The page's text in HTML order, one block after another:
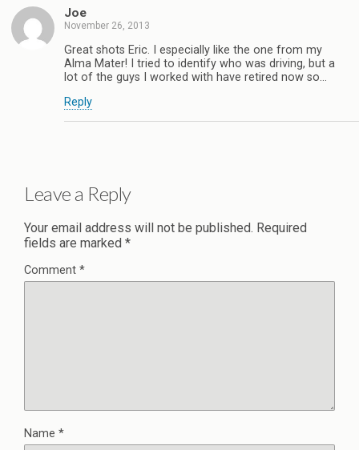
Joe
November 26, 2013
Great shots Eric. I especially like the one from my
Alma Mater! I tried to identify who was driving, but a
lot of the guys I worked with have retired now so…
Reply
Leave a Reply
Your email address will not be published. Required
fields are marked *
Comment *
Name *